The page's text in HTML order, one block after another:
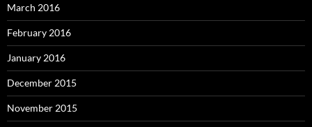
March 2016
February 2016
January 2016
December 2015
November 2015